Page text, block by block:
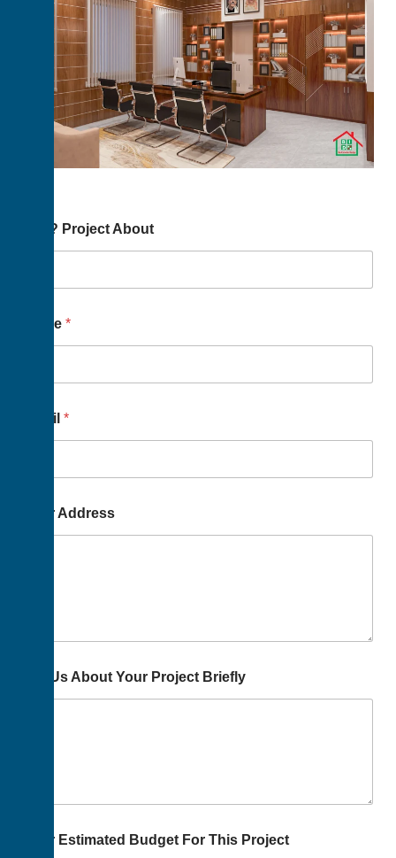
You? Project About
Name *
Email *
Your Address
Tell Us About Your Project Briefly
Your Estimated Budget For This Project